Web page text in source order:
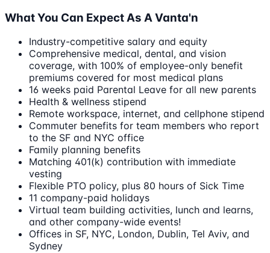
What You Can Expect As A Vanta'n
Industry-competitive salary and equity
Comprehensive medical, dental, and vision
coverage, with 100% of employee-only benefit
premiums covered for most medical plans
16 weeks paid Parental Leave for all new parents
Health & wellness stipend
Remote workspace, internet, and cellphone stipend
Commuter benefits for team members who report
to the SF and NYC office
Family planning benefits
Matching 401(k) contribution with immediate
vesting
Flexible PTO policy, plus 80 hours of Sick Time
11 company-paid holidays
Virtual team building activities, lunch and learns,
and other company-wide events!
Offices in SF, NYC, London, Dublin, Tel Aviv, and
Sydney